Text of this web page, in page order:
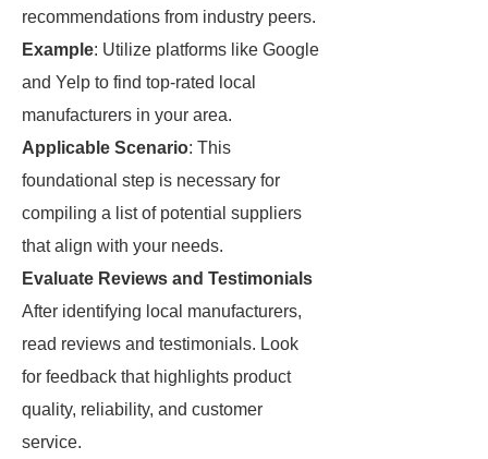
recommendations from industry peers.
Example: Utilize platforms like Google
and Yelp to find top-rated local
manufacturers in your area.
Applicable Scenario: This
foundational step is necessary for
compiling a list of potential suppliers
that align with your needs.
Evaluate Reviews and Testimonials
After identifying local manufacturers,
read reviews and testimonials. Look
for feedback that highlights product
quality, reliability, and customer
service.